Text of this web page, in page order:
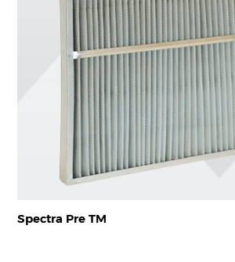
Spectra Pre TM